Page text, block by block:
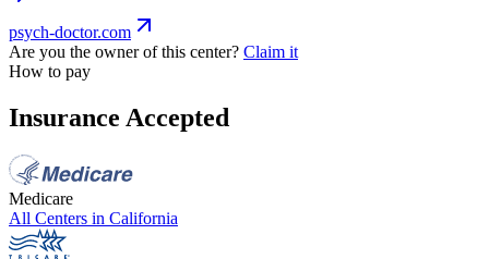
psych-doctor.com
Are you the owner of this center? Claim it
How to pay
Insurance Accepted
Medicare
All Centers in California